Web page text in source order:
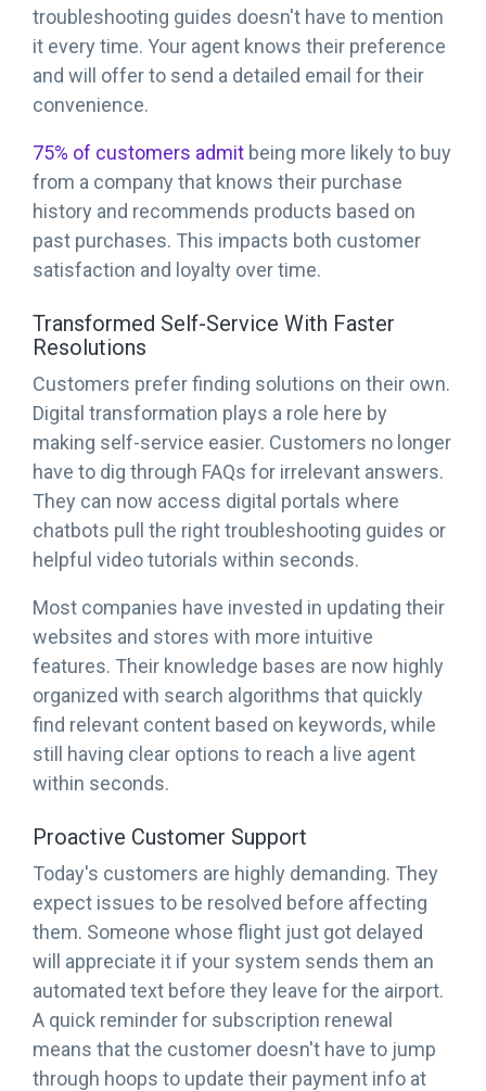
troubleshooting guides doesn't have to mention
it every time. Your agent knows their preference
and will offer to send a detailed email for their
convenience.
75% of customers admit being more likely to buy
from a company that knows their purchase
history and recommends products based on
past purchases. This impacts both customer
satisfaction and loyalty over time.
Transformed Self-Service With Faster
Resolutions
Customers prefer finding solutions on their own.
Digital transformation plays a role here by
making self-service easier. Customers no longer
have to dig through FAQs for irrelevant answers.
They can now access digital portals where
chatbots pull the right troubleshooting guides or
helpful video tutorials within seconds.
Most companies have invested in updating their
websites and stores with more intuitive
features. Their knowledge bases are now highly
organized with search algorithms that quickly
find relevant content based on keywords, while
still having clear options to reach a live agent
within seconds.
Proactive Customer Support
Today's customers are highly demanding. They
expect issues to be resolved before affecting
them. Someone whose flight just got delayed
will appreciate it if your system sends them an
automated text before they leave for the airport.
A quick reminder for subscription renewal
means that the customer doesn't have to jump
through hoops to update their payment info at